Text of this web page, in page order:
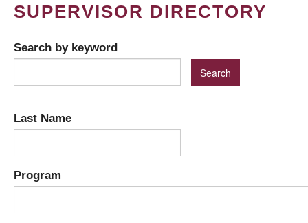
SUPERVISOR DIRECTORY
Search by keyword
Last Name
Program